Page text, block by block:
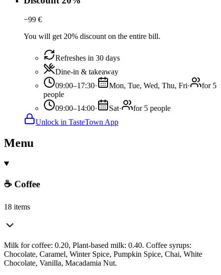
−99 €
You will get 20% discount on the entire bill.
Refreshes in 30 days
Dine-in & takeaway
09:00–17:30· Mon, Tue, Wed, Thu, Fri·
for 5
people
09:00–14:00· Sat·
for 5 people
Unlock in TasteTown App
Menu
☕ Coffee
18 items
Milk for coffee: 0.20, Plant-based milk: 0.40. Coffee syrups:
Chocolate, Caramel, Winter Spice, Pumpkin Spice, Chai, White
Chocolate, Vanilla, Macadamia Nut.